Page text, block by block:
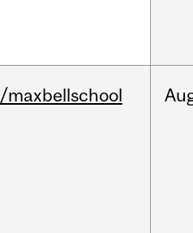
/maxbellschool